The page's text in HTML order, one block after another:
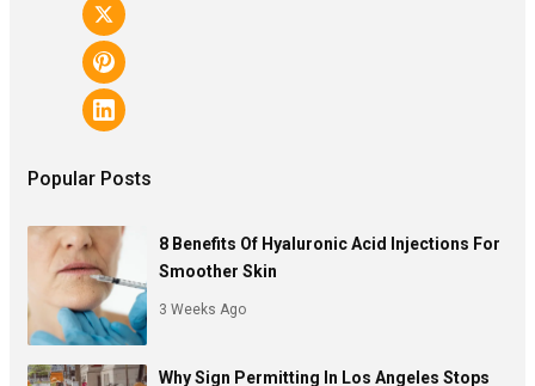
Popular Posts
8 Benefits Of Hyaluronic Acid Injections For
Smoother Skin
3 Weeks Ago
Why Sign Permitting In Los Angeles Stops